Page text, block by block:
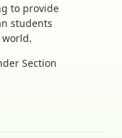
to provide
students
Section